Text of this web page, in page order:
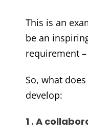
This is an
be an
requirement
So, what
develop:
1 . A